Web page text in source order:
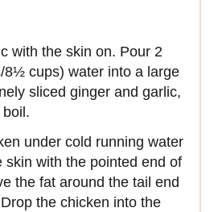
with the skin on. Pour 2
8½ cups) water into a large
sliced ginger and garlic,
under cold running water
skin with the pointed end of
the fat around the tail end
the chicken into the